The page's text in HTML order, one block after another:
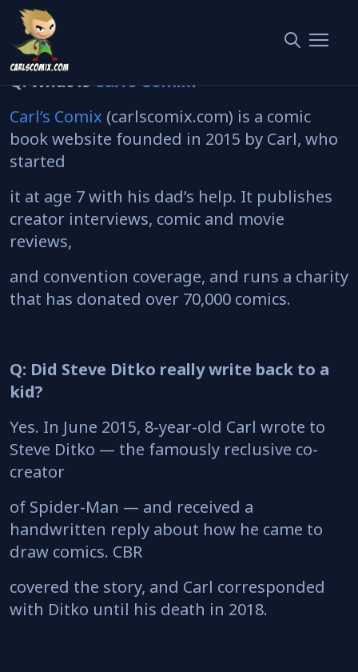
Carl’s Comix
Q: What isCarl’s Comix?
Carl’s Comix (carlscomix.com) is a comic
book website founded in 2015 by Carl, who
started
it at age 7 with his dad’s help. It publishes
creator interviews, comic and movie
reviews,
and convention coverage, and runs a charity
that has donated over 70,000 comics.
Q: Did Steve Ditko really write back to a
kid?
Yes. In June 2015, 8-year-old Carl wrote to
Steve Ditko — the famously reclusive co-
creator
of Spider-Man — and received a
handwritten reply about how he came to
draw comics. CBR
covered the story, and Carl corresponded
with Ditko until his death in 2018.